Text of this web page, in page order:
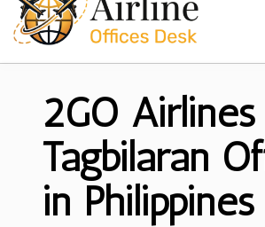
2GO Airlines
Tagbilaran
in Philippines